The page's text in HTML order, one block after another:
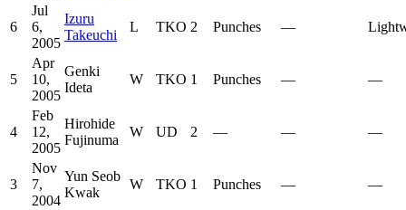
6
Jul
6,
2005
Izuru
Takeuchi
L TKO 2 Punches —
5
Apr
10,
2005
Genki
Ideta
W TKO 1 Punches — —
4
Feb
12,
2005
Hirohide
Fujinuma
W UD 2 — — —
3
Nov
7,
2004
Yun Seob
Kwak
W TKO 1 Punches — —